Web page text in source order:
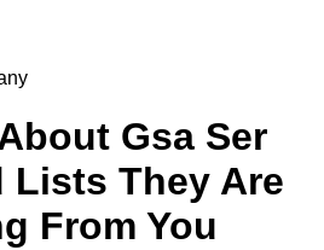
Gsa Ser
Lists They Are
From You